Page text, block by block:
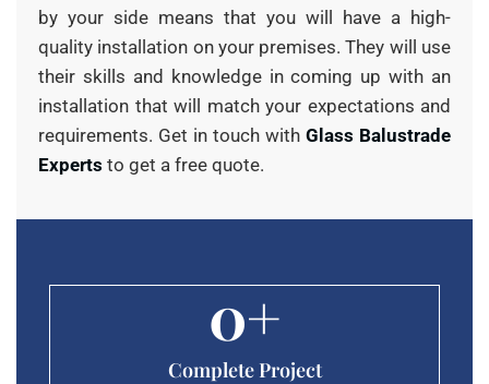
by your side means that you will have a high-
quality installation on your premises. They will use
their skills and knowledge in coming up with an
installation that will match your expectations and
requirements. Get in touch with Glass Balustrade
Experts to get a free quote.
Complete Project
0+